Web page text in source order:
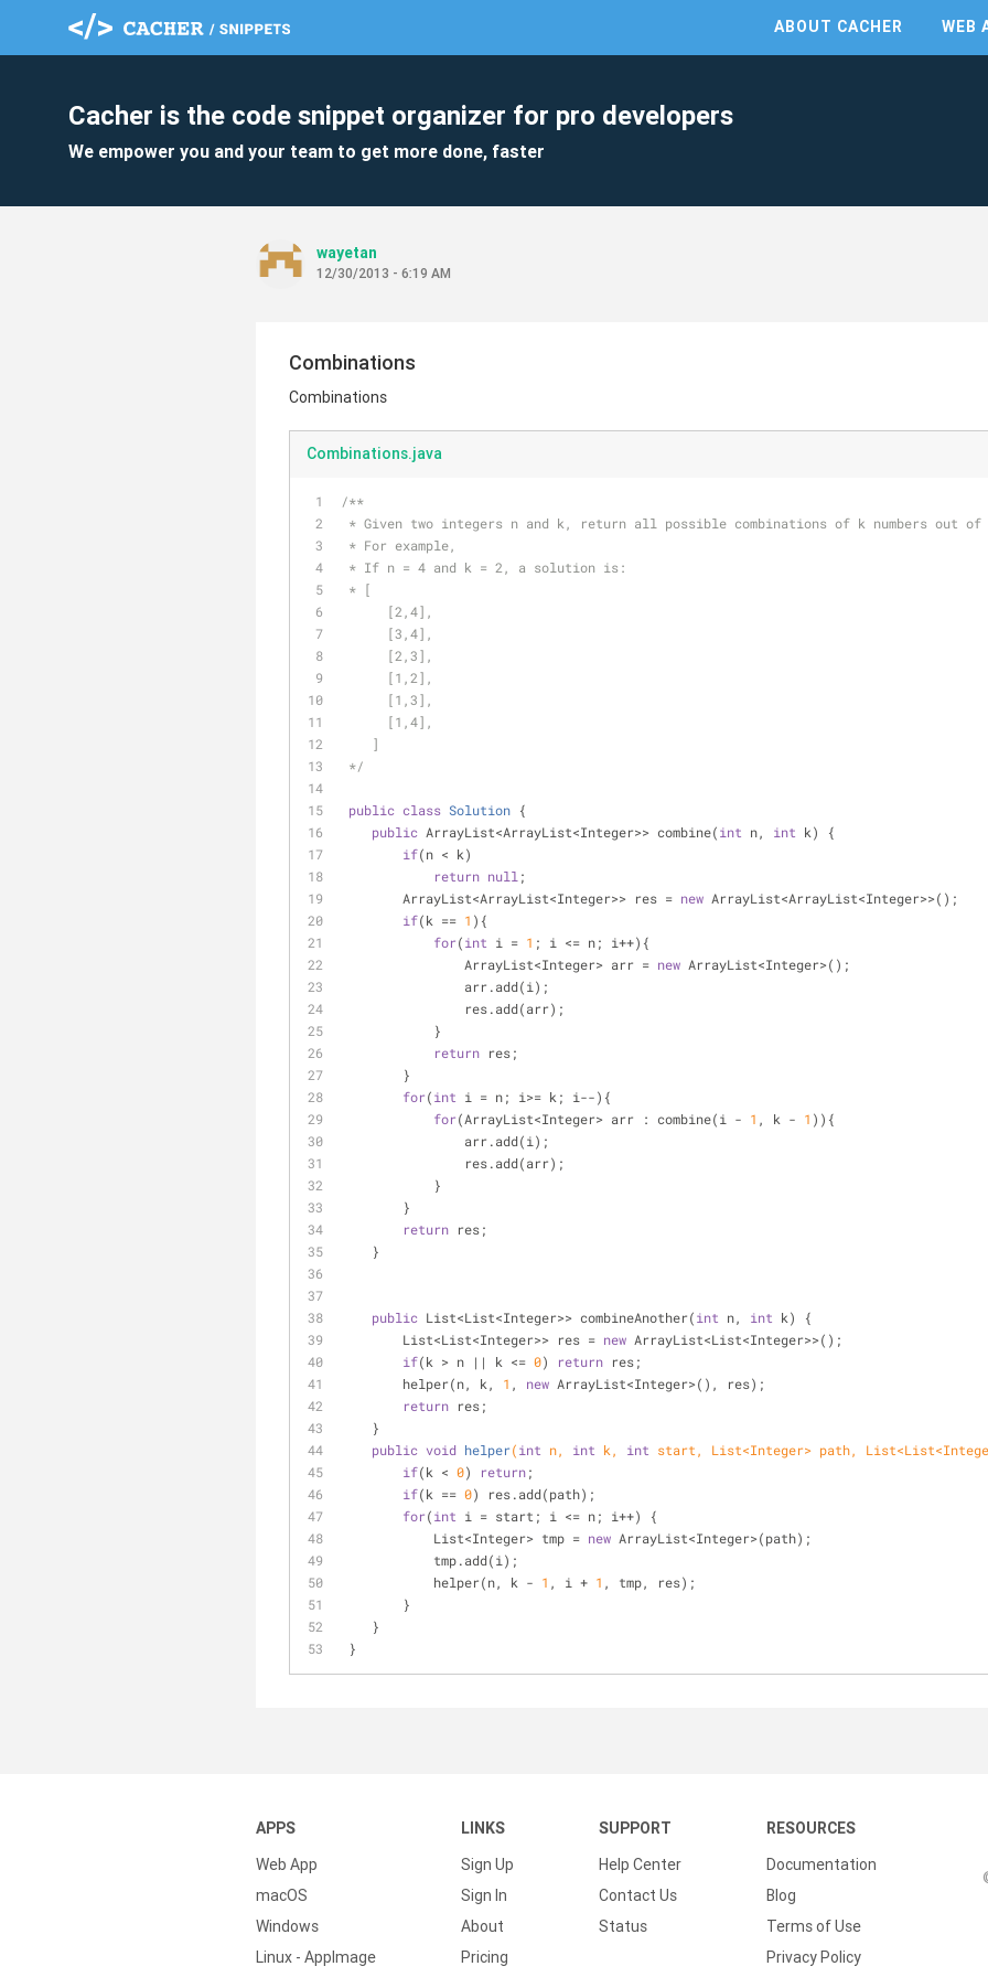
ABOUT CACHER WEB
Cacher is the code snippet organizer for pro developers
We empower you and your team to get more done, faster
wayetan
12/30/2013 - 6:19 AM
Combinations
Combinations
Combinations.java
/**
* Given two integers n and k, return all possible combinations of k numbers out
* For example,
* If n = 4 and k = 2, a solution is:
* [
      [2,4],
      [3,4],
      [2,3],
      [1,2],
      [1,3],
      [1,4],
    ]
*/
public class Solution {
public ArrayList<ArrayList<Integer>> combine(int n, int k) {
if(n < k)
return null ;
        ArrayList<ArrayList<Integer>> res =
new ArrayList<ArrayList<Integer>>();
if(k == 1 ){
for(int i = 1 ; i <= n; i++){
                ArrayList<Integer> arr =
new ArrayList<Integer>();
                arr.add(i);
                res.add(arr);
            }
return res;
        }
for(int i = n; i>= k; i--){
for(ArrayList<Integer> arr : combine(i - 1 , k - 1 )){
                arr.add(i);
                res.add(arr);
            }
        }
return res;
    }
public List<List<Integer>> combineAnother(int n, int k) {
        List<List<Integer>> res =
new ArrayList<List<Integer>>();
if(k > n || k <= 0) return res;
        helper(n, k,
1 , new ArrayList<Integer>(), res);
return res;
    }
public void helper(int n, int k, int start, List<Integer> path,
if(k < 0) return;
if(k == 0) res.add(path);
for(int i = start; i <= n; i++) {
            List<Integer> tmp =
new ArrayList<Integer>(path);
            tmp.add(i);
            helper(n, k -
1 , i + 1 , tmp, res);
        }
    }
}
APPS
Web App
macOS
Windows
Linux - AppImage
LINKS
Sign Up
Sign In
About
Pricing
SUPPORT
Help Center
Contact Us
Status
RESOURCES
Documentation
Blog
Terms of Use
Privacy Policy